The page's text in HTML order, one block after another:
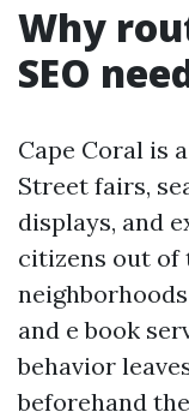
Why
SEO
Cape Coral is
Street fairs,
displays, and
citizens out of
and e book
behavior
beforehand